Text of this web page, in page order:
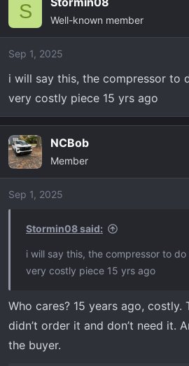
S Well-known member
Sep 1, 2025
i will say this, the compressor to
very costly piece 15 yrs ago
NCBob
Member
Sep 1, 2025
Stormin08 said:
i will say this, the compressor to
very costly piece 15 yrs ago
Who cares? 15 years ago, costly.
didn’t order it and don’t need it.
the buyer.